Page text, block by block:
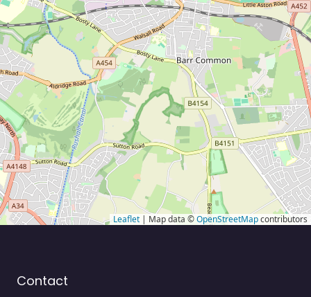
Leaflet | Map data ©OpenStreetMapcontributors
Contact